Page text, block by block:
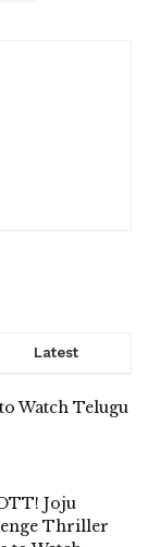
Latest
Watch Telugu
Joju
Thriller